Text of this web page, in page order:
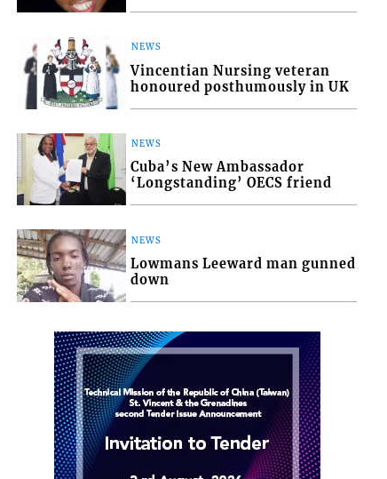
NEWS
Vincentian Nursing veteran
honoured posthumously in UK
NEWS
Cuba’s New Ambassador
‘Longstanding’ OECS friend
NEWS
Lowmans Leeward man gunned
down